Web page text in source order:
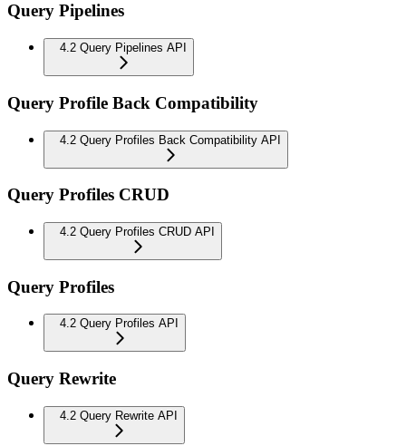
Query Pipelines
4.2 Query Pipelines API
Query Profile Back Compatibility
4.2 Query Profiles Back Compatibility API
Query Profiles CRUD
4.2 Query Profiles CRUD API
Query Profiles
4.2 Query Profiles API
Query Rewrite
4.2 Query Rewrite API